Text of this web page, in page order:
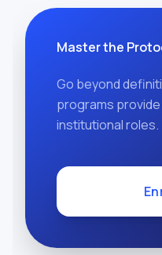
Master the
Go beyond
programs
institutional roles.